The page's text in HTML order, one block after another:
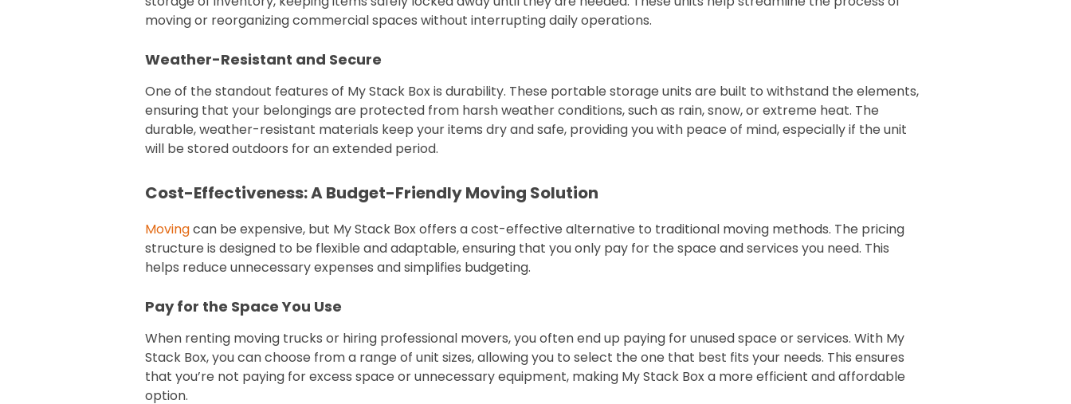
moving or reorganizing commercial spaces without interrupting daily operations.
Weather-Resistant and Secure
One of the standout features of My Stack Box is durability. These portable storage units are built to withstand the elements,
ensuring that your belongings are protected from harsh weather conditions, such as rain, snow, or extreme heat. The
durable, weather-resistant materials keep your items dry and safe, providing you with peace of mind, especially if the unit
will be stored outdoors for an extended period.
Cost-Effectiveness: A Budget-Friendly Moving Solution
Movingcan be expensive, but My Stack Box offers a cost-effective alternative to traditional moving methods. The pricing
structure is designed to be flexible and adaptable, ensuring that you only pay for the space and services you need. This
helps reduce unnecessary expenses and simplifies budgeting.
Pay for the Space You Use
When renting moving trucks or hiring professional movers, you often end up paying for unused space or services. With My
Stack Box, you can choose from a range of unit sizes, allowing you to select the one that best fits your needs. This ensures
that you’re not paying for excess space or unnecessary equipment, making My Stack Box a more efficient and affordable
option.